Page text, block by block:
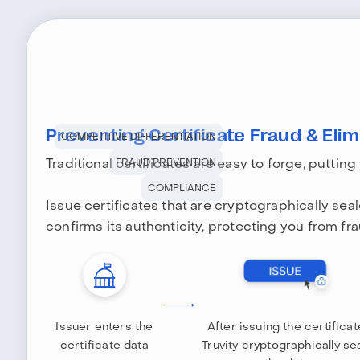
Preventing Certificate Fraud &
Traditional certificates are easy to forge,
Issue certificates that are cryptographically
confirms its authenticity, protecting you from
COMPETITIVE DIFFERENTIATION
FRAUD PREVENTION
COMPLIANCE
Issuer enters the
certificate data
After issuing the
Truvity cryptographically